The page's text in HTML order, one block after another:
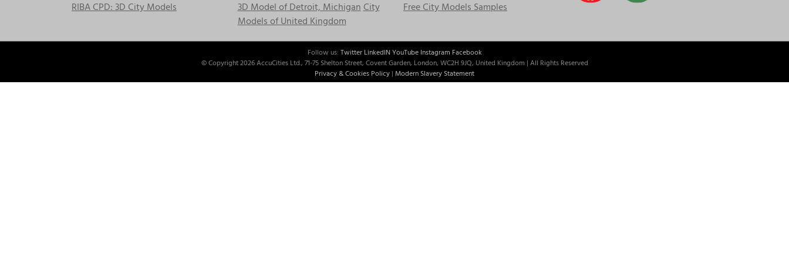
RIBA CPD: 3D City Models
3D Model of Detroit, MichiganCity
Models of United Kingdom
Free City Models Samples
Follow us: Twitter LinkedINYouTube Instagram Facebook
© Copyright2026 AccuCities Ltd., 71-75 Shelton Street, Covent Garden, London, WC2H 9JQ, United Kingdom | All Rights Reserved
Privacy & Cookies Policy | Modern Slavery Statement